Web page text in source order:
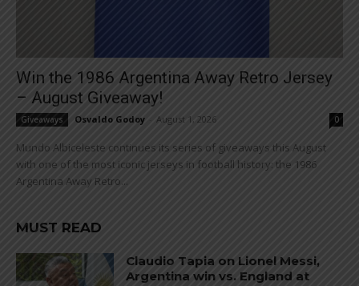
Win the 1986 Argentina Away Retro Jersey
– August Giveaway!
Giveaways Osvaldo Godoy August 1, 2026 0
Mundo Albiceleste continues its series of giveaways this August
with one of the most iconic jerseys in football history: the 1986
Argentina Away Retro...
MUST READ
Claudio Tapia on Lionel Messi,
Argentina win vs. England at